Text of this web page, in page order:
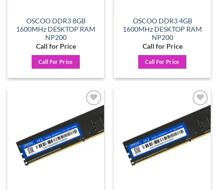
OSCOO DDR3 8GB
1600MHz DESKTOP RAM
NP200
Call for Price
Call For Price
OSCOO DDR3 4GB
1600MHz DESKTOP RAM
NP200
Call for Price
Call For Price
Add to
Add to